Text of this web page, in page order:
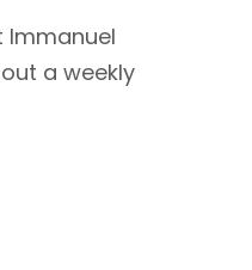
Immanuel
a weekly